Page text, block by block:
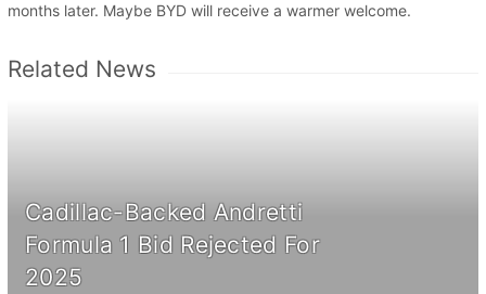
months later. Maybe BYD will receive a warmer welcome.
Related News
Cadillac-Backed Andretti
Formula 1 Bid Rejected For
2025